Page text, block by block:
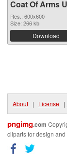
Coat Of Arms
Res.: 600x600
Size: 266 kb
Download
About | License |
pngimg.com
cliparts for design